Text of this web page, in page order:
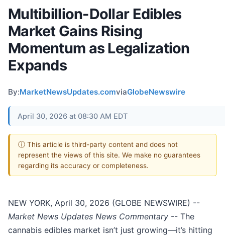
Multibillion-Dollar Edibles
Market Gains Rising
Momentum as Legalization
Expands
By:MarketNewsUpdates.comviaGlobeNewswire
April 30, 2026 at 08:30 AM EDT
ⓘ This article is third-party content and does not
represent the views of this site. We make no guarantees
regarding its accuracy or completeness.
NEW YORK, April 30, 2026 (GLOBE NEWSWIRE) --
Market News Updates News Commentary -- The
cannabis edibles market isn’t just growing—it’s hitting